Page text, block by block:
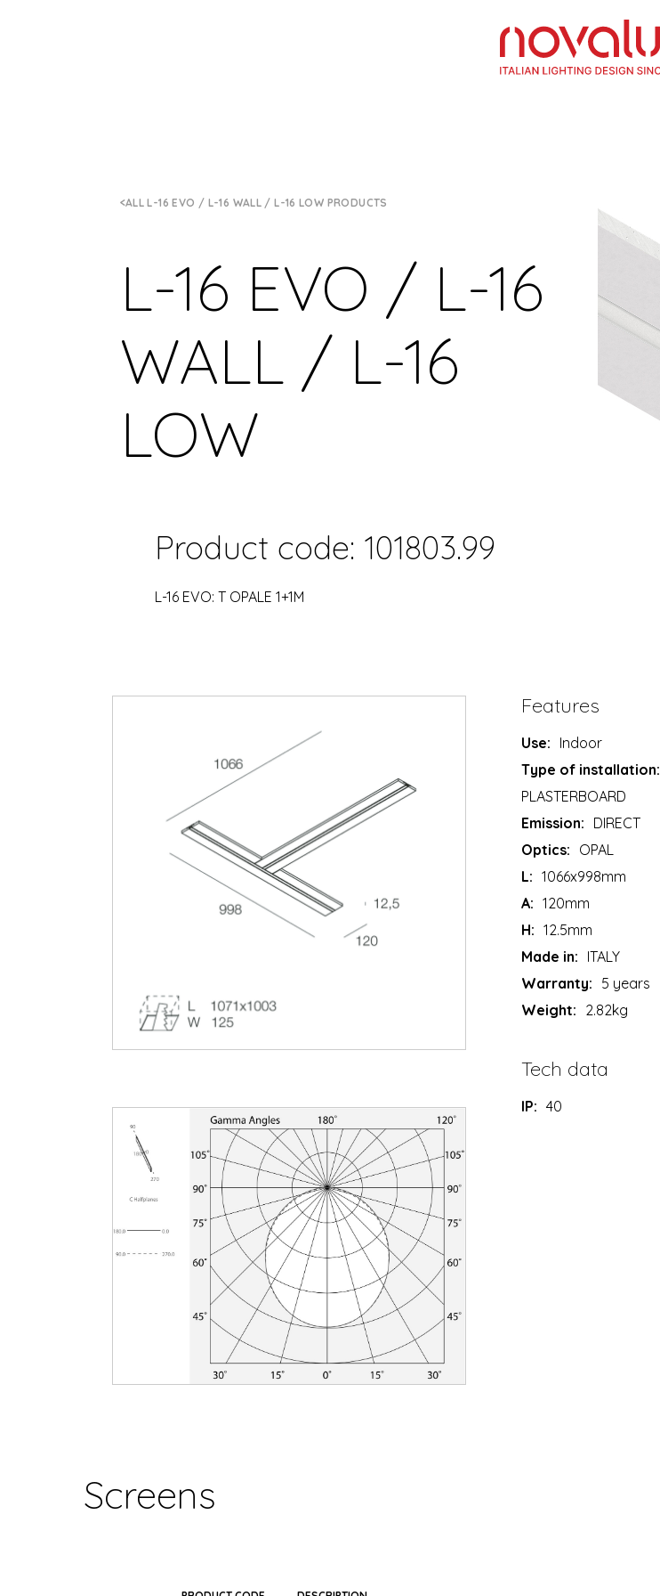
ALL L-16 EVO / L-16 WALL / L-16 LOW PRODUCTS
L-16 EVO / L-16
WALL / L-16
LOW
Product code: 101803.99
L-16 EVO: T OPALE 1+1M
Features
Use: Indoor
Type of installation:
PLASTERBOARD
Emission: DIRECT
Optics: OPAL
L: 1066x998mm
A: 120mm
H: 12.5mm
Made in: ITALY
Warranty: 5 years
Weight: 2.82kg
Tech data
IP: 40
Screens